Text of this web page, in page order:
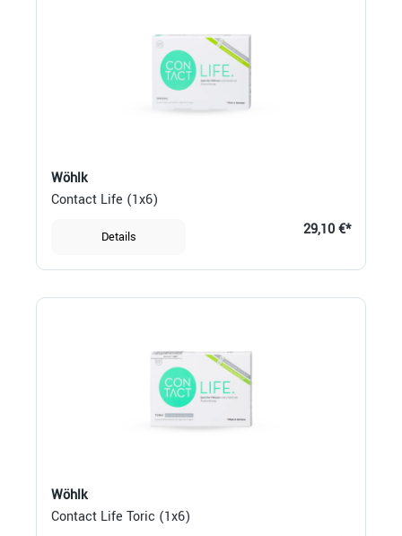
Wöhlk
Contact Life (1x6)
Details 29,10 €*
Wöhlk
Contact Life Toric (1x6)